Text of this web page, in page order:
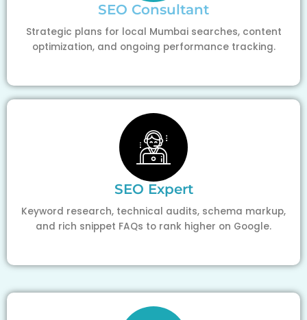
SEO Consultant
Strategic plans for local Mumbai searches, content
optimization, and ongoing performance tracking.
SEO Expert
Keyword research, technical audits, schema markup,
and rich snippet FAQs to rank higher on Google.